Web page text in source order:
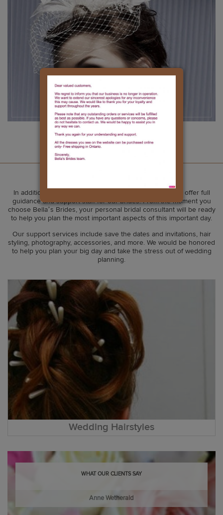
Accessories
Our Services
In addition to our amazing wedding gown selection, we offer full
guidance and support staff for our brides. From the moment you
choose Bella’s Brides, your personal bridal consultant will be ready
to help you plan the most important aspects of this important day.
Our support services include save the dates and invitations, hair
styling, photography, accessories, and more. We would be honored
to help you plan your big day and take the stress out of wedding
planning.
Wedding Hairstyles
WHAT OUR CLIENTS SAY
Anne Wetherald